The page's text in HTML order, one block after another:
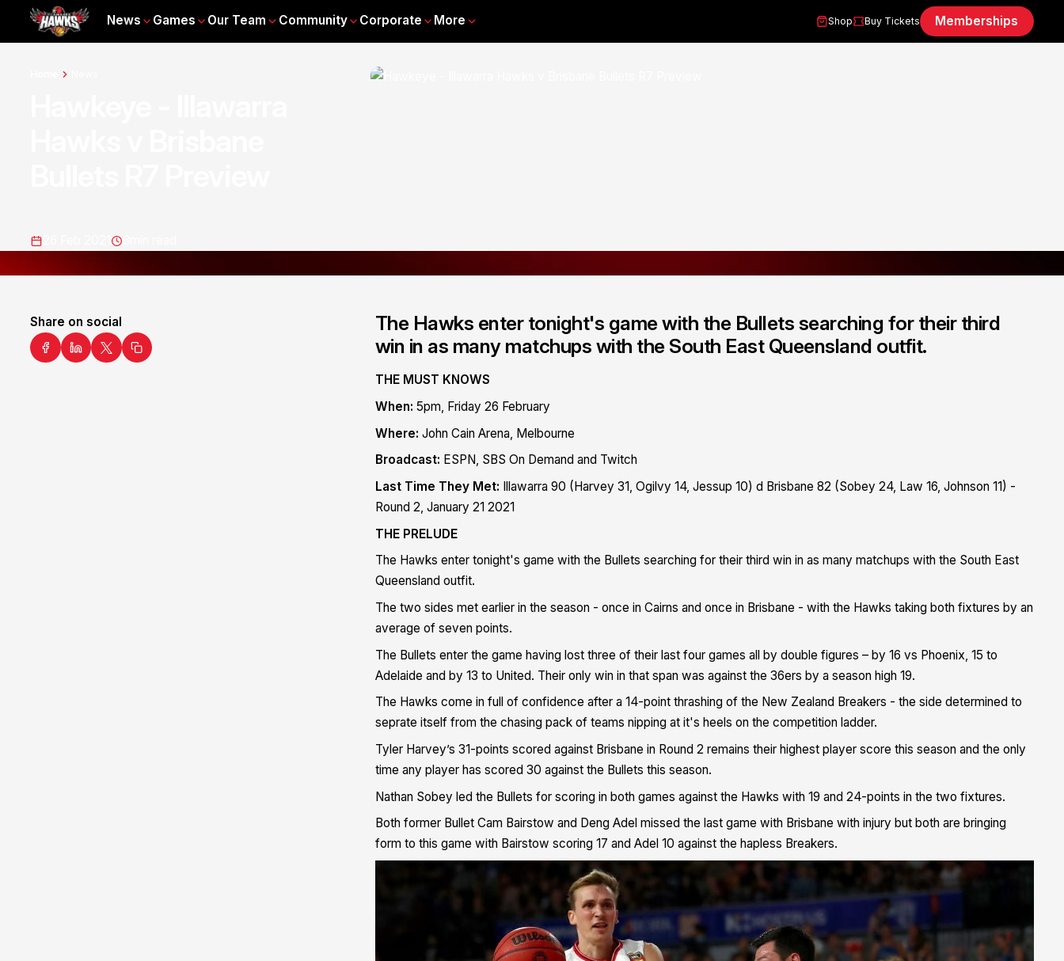
News Games Our Team Community Corporate More Shop Buy Tickets Memberships
Share on social
The Hawks enter tonight's game with the Bullets searching for their third
win in as many matchups with the South East Queensland outfit.
THE MUST KNOWS
When: 5pm, Friday 26 February
Where: John Cain Arena, Melbourne
Broadcast: ESPN, SBS On Demand and Twitch
Last Time They Met: Illawarra 90 (Harvey 31, Ogilvy 14, Jessup 10) d Brisbane 82 (Sobey 24, Law 16, Johnson 11) -
Round 2, January 21 2021
THE PRELUDE
The Hawks enter tonight's game with the Bullets searching for their third win in as many matchups with the South East
Queensland outfit.
The two sides met earlier in the season - once in Cairns and once in Brisbane - with the Hawks taking both fixtures by an
average of seven points.
The Bullets enter the game having lost three of their last four games all by double figures – by 16 vs Phoenix, 15 to
Adelaide and by 13 to United. Their only win in that span was against the 36ers by a season high 19.
The Hawks come in full of confidence after a 14-point thrashing of the New Zealand Breakers - the side determined to
seprate itself from the chasing pack of teams nipping at it's heels on the competition ladder.
Tyler Harvey’s 31-points scored against Brisbane in Round 2 remains their highest player score this season and the only
time any player has scored 30 against the Bullets this season.
Nathan Sobey led the Bullets for scoring in both games against the Hawks with 19 and 24-points in the two fixtures.
Both former Bullet Cam Bairstow and Deng Adel missed the last game with Brisbane with injury but both are bringing
form to this game with Bairstow scoring 17 and Adel 10 against the hapless Breakers.